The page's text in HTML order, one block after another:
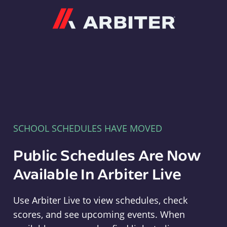
SCHOOL SCHEDULES HAVE MOVED
Public Schedules Are Now
Available In Arbiter Live
Use Arbiter Live to view schedules, check
scores, and see upcoming events. When